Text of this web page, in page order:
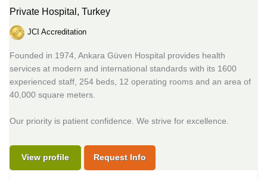
Private Hospital, Turkey
JCI Accreditation
Founded in 1974, Ankara Güven Hospital provides health
services at modern and international standards with its 1600
experienced staff, 254 beds, 12 operating rooms and an area of
40,000 square meters.
Our priority is patient confidence. We strive for excellence.
View profile Request Info